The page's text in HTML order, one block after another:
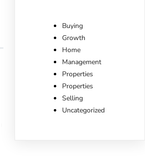
Buying
Growth
Home
Management
Properties
Properties
Selling
Uncategorized